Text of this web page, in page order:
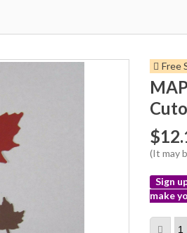
Free
(It may
Sign
make
info